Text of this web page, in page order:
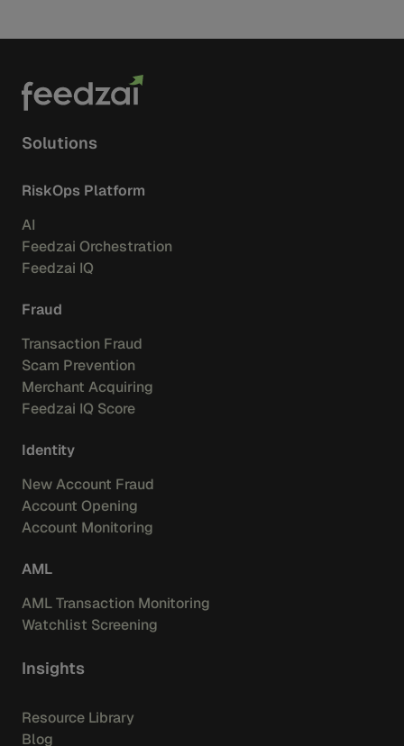
Solutions
RiskOps Platform
AI
Feedzai Orchestration
Feedzai IQ
Fraud
Transaction Fraud
Scam Prevention
Merchant Acquiring
Feedzai IQ Score
Identity
New Account Fraud
Account Opening
Account Monitoring
AML
AML Transaction Monitoring
Watchlist Screening
Insights
Resource Library
Blog